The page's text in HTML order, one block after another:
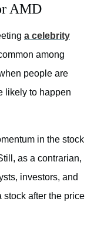
AMD
a celebrity
among
people are
likely to happen
in the stock
as a contrarian,
investors, and
after the price